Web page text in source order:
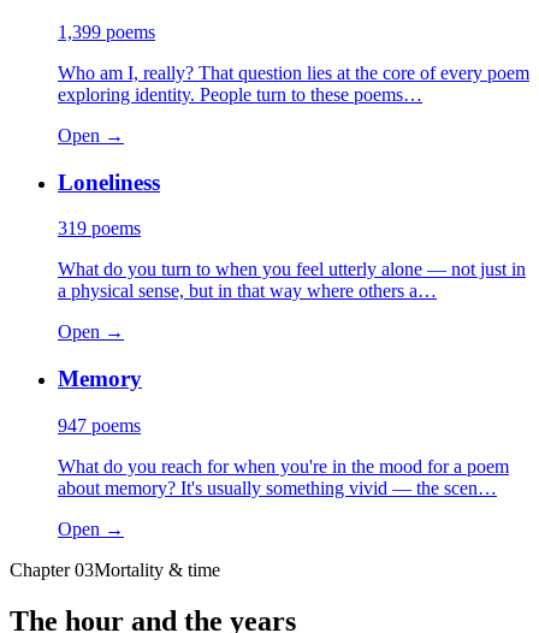
1,399 poems
Who am I, really? That question lies at the core of every poem
exploring identity. People turn to these poems…
Open →
Loneliness
319 poems
What do you turn to when you feel utterly alone — not just in
a physical sense, but in that way where others a…
Open →
Memory
947 poems
What do you reach for when you're in the mood for a poem
about memory? It's usually something vivid — the scen…
Open →
Chapter03Mortality & time
The hour and the years